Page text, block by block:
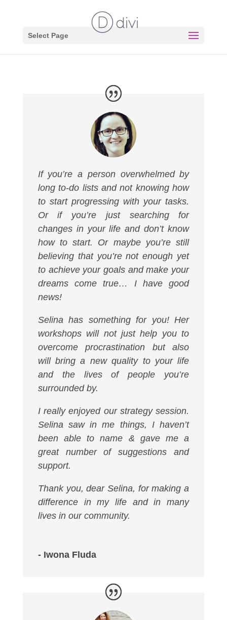
Select Page
If you’re a person overwhelmed by
long to-do lists and not knowing how
to start progressing with your tasks.
Or if you’re just searching for
changes in your life and don’t know
how to start. Or maybe you’re still
believing that you’re not enough yet
to achieve your goals and make your
dreams come true… I have good
news!
Selina has something for you! Her
workshops will not just help you to
overcome procrastination but also
will bring a new quality to your life
and the lives of people you’re
surrounded by.
I really enjoyed our strategy session.
Selina saw in me things, I haven’t
been able to name & gave me a
great number of suggestions and
support.
Thank you, dear Selina, for making a
difference in my life and in many
lives in our community.
- Iwona Fluda